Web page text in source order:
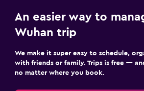
An easier way to
Wuhan trip
We make it super easy to schedule,
with friends or family. Trips is free —
no matter where you book.